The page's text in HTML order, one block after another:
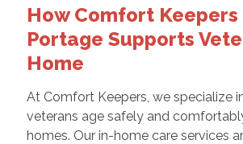
How Comfort
Portage Supports
Home
At Comfort Keepers, we specialize
veterans age safely and
homes. Our in-home care services